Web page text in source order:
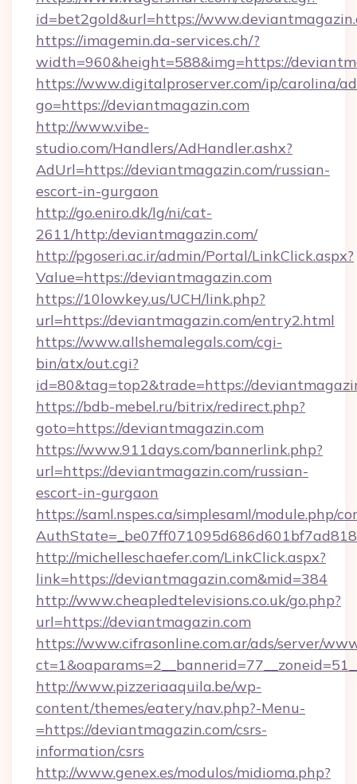
id=bet2gold&url=https://
https://imagemin.da-services.ch/?
width=960&height=588&img=https://
https://www.digitalproserver.com/ip/carolina/
go=https://deviantmagazin.com
http://www.vibe-
studio.com/Handlers/AdHandler.ashx?
AdUrl=https://deviantmagazin.com/russian-
escort-in-gurgaon
http://go.eniro.dk/lg/ni/cat-
2611/http:/deviantmagazin.com/
http://pgoseri.ac.ir/admin/Portal/LinkClick.aspx?
Value=https://deviantmagazin.com
https://10lowkey.us/UCH/link.php?
url=https://deviantmagazin.com/entry2.html
https://www.allshemalegals.com/cgi-
bin/atx/out.cgi?
id=80&tag=top2&trade=https://
https://bdb-mebel.ru/bitrix/redirect.php?
goto=https://deviantmagazin.com
https://www.911days.com/bannerlink.php?
url=https://deviantmagazin.com/russian-
escort-in-gurgaon
https://saml.nspes.ca/simplesaml/module.php/
http://michelleschaefer.com/LinkClick.aspx?
link=https://deviantmagazin.com&mid=384
http://www.cheapledtelevisions.co.uk/go.php?
url=https://deviantmagazin.com
https://www.cifrasonline.com.ar/ads/server/
http://www.pizzeriaaquila.be/wp-
content/themes/eatery/nav.php?-Menu-
=https://deviantmagazin.com/csrs-
information/csrs
http://www.genex.es/modulos/midioma.php?